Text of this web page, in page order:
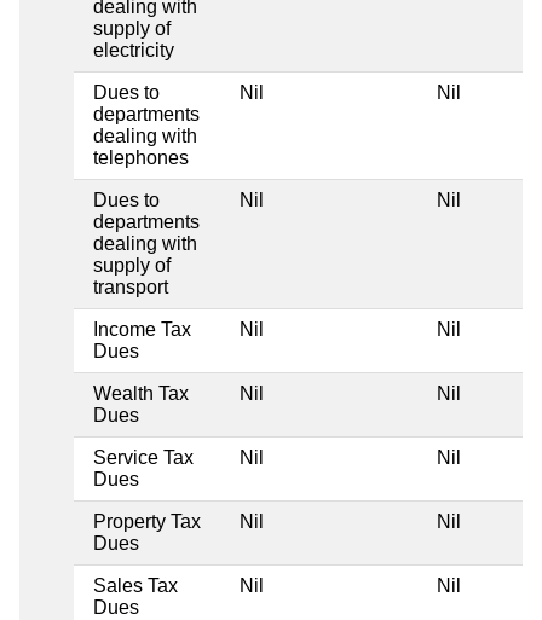
dealing with
supply of
electricity
Dues to
departments
dealing with
telephones
Nil Nil
Dues to
departments
dealing with
supply of
transport
Nil Nil
Income Tax
Dues
Nil Nil
Wealth Tax
Dues
Nil Nil
Service Tax
Dues
Nil Nil
Property Tax
Dues
Nil Nil
Sales Tax
Dues
Nil Nil